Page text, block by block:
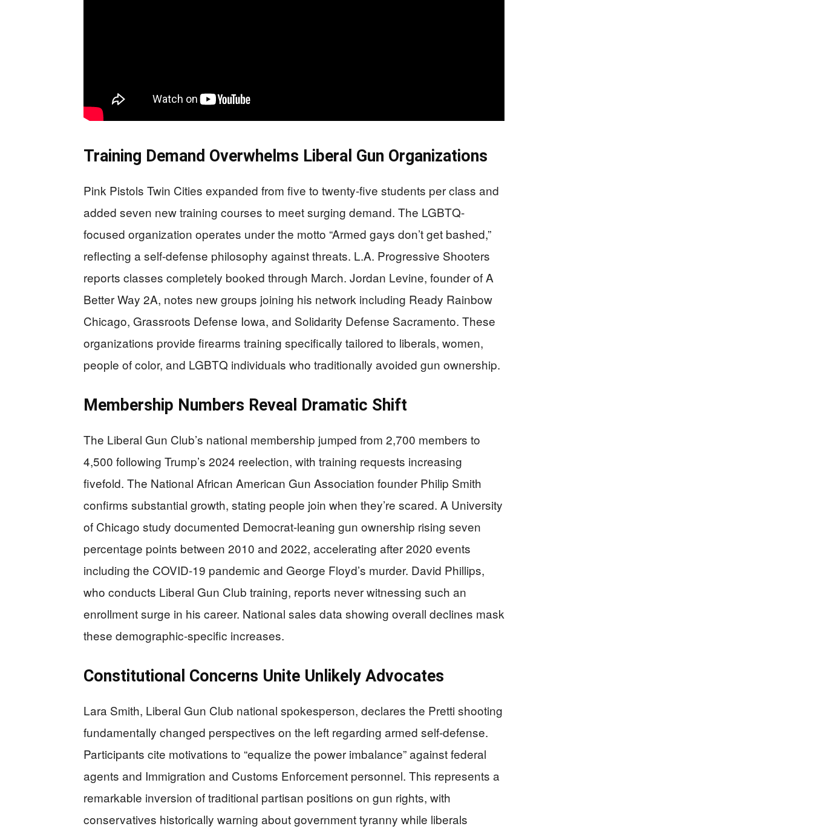
Training Demand Overwhelms Liberal Gun Organizations
Pink Pistols Twin Cities expanded from five to twenty-five students per class and
added seven new training courses to meet surging demand. The LGBTQ-
focused organization operates under the motto “Armed gays don’t get bashed,”
reflecting a self-defense philosophy against threats. L.A. Progressive Shooters
reports classes completely booked through March. Jordan Levine, founder of A
Better Way 2A, notes new groups joining his network including Ready Rainbow
Chicago, Grassroots Defense Iowa, and Solidarity Defense Sacramento. These
organizations provide firearms training specifically tailored to liberals, women,
people of color, and LGBTQ individuals who traditionally avoided gun ownership.
Membership Numbers Reveal Dramatic Shift
The Liberal Gun Club’s national membership jumped from 2,700 members to
4,500 following Trump’s 2024 reelection, with training requests increasing
fivefold. The National African American Gun Association founder Philip Smith
confirms substantial growth, stating people join when they’re scared. A University
of Chicago study documented Democrat-leaning gun ownership rising seven
percentage points between 2010 and 2022, accelerating after 2020 events
including the COVID-19 pandemic and George Floyd’s murder. David Phillips,
who conducts Liberal Gun Club training, reports never witnessing such an
enrollment surge in his career. National sales data showing overall declines mask
these demographic-specific increases.
Constitutional Concerns Unite Unlikely Advocates
Lara Smith, Liberal Gun Club national spokesperson, declares the Pretti shooting
fundamentally changed perspectives on the left regarding armed self-defense.
Participants cite motivations to “equalize the power imbalance” against federal
agents and Immigration and Customs Enforcement personnel. This represents a
remarkable inversion of traditional partisan positions on gun rights, with
conservatives historically warning about government tyranny while liberals